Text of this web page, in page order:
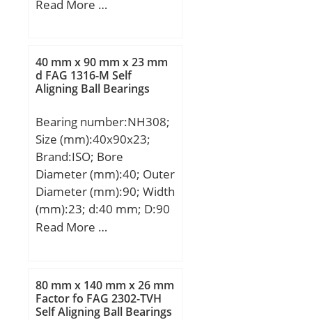
(mm):226; d:440 mm;
Weight:371 Kg; Basic
dynamic load rating
(C):7150 kN; Basic static
kN; (Grease) Lubrication
Speed:510 r/min; (Oil)
Lubrication Speed:640
r/min; Calculation factor
(e):0,32; Calculation
factor (Y0):2,08;
Calculation factor
Read More …
40 mm x 90 mm x 23 mm
d FAG 1316-M Self
Aligning Ball Bearings
Bearing number:NH308;
Size (mm):40x90x23;
Brand:ISO; Bore
Diameter (mm):40; Outer
Diameter (mm):90; Width
(mm):23; d:40 mm; D:90
mm; B:23 mm; C:23 mm;
Read More …
80 mm x 140 mm x 26 mm
Factor fo FAG 2302-TVH
Self Aligning Ball Bearings